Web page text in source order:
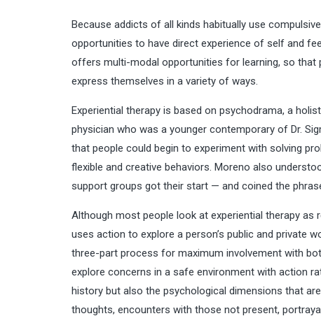
Because addicts of all kinds habitually use
opportunities to have direct experience of self and
offers multi-modal opportunities for learning, so that
express themselves in a variety of ways.
Experiential therapy is based on psychodrama, a
physician who was a younger contemporary of Dr.
that people could begin to experiment with solving
flexible and creative behaviors. Moreno also
support groups got their start — and coined the
Although most people look at experiential therapy as
uses action to explore a person’s public and private
three-part process for maximum involvement with
explore concerns in a safe environment with action
history but also the psychological dimensions that
thoughts, encounters with those not present,